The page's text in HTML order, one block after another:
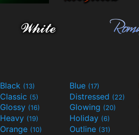
Black (13) Blue (17)
Classic (5) Distressed (22)
Glossy (16) Glowing (20)
Heavy (19) Holiday (6)
Orange (10) Outline (31)